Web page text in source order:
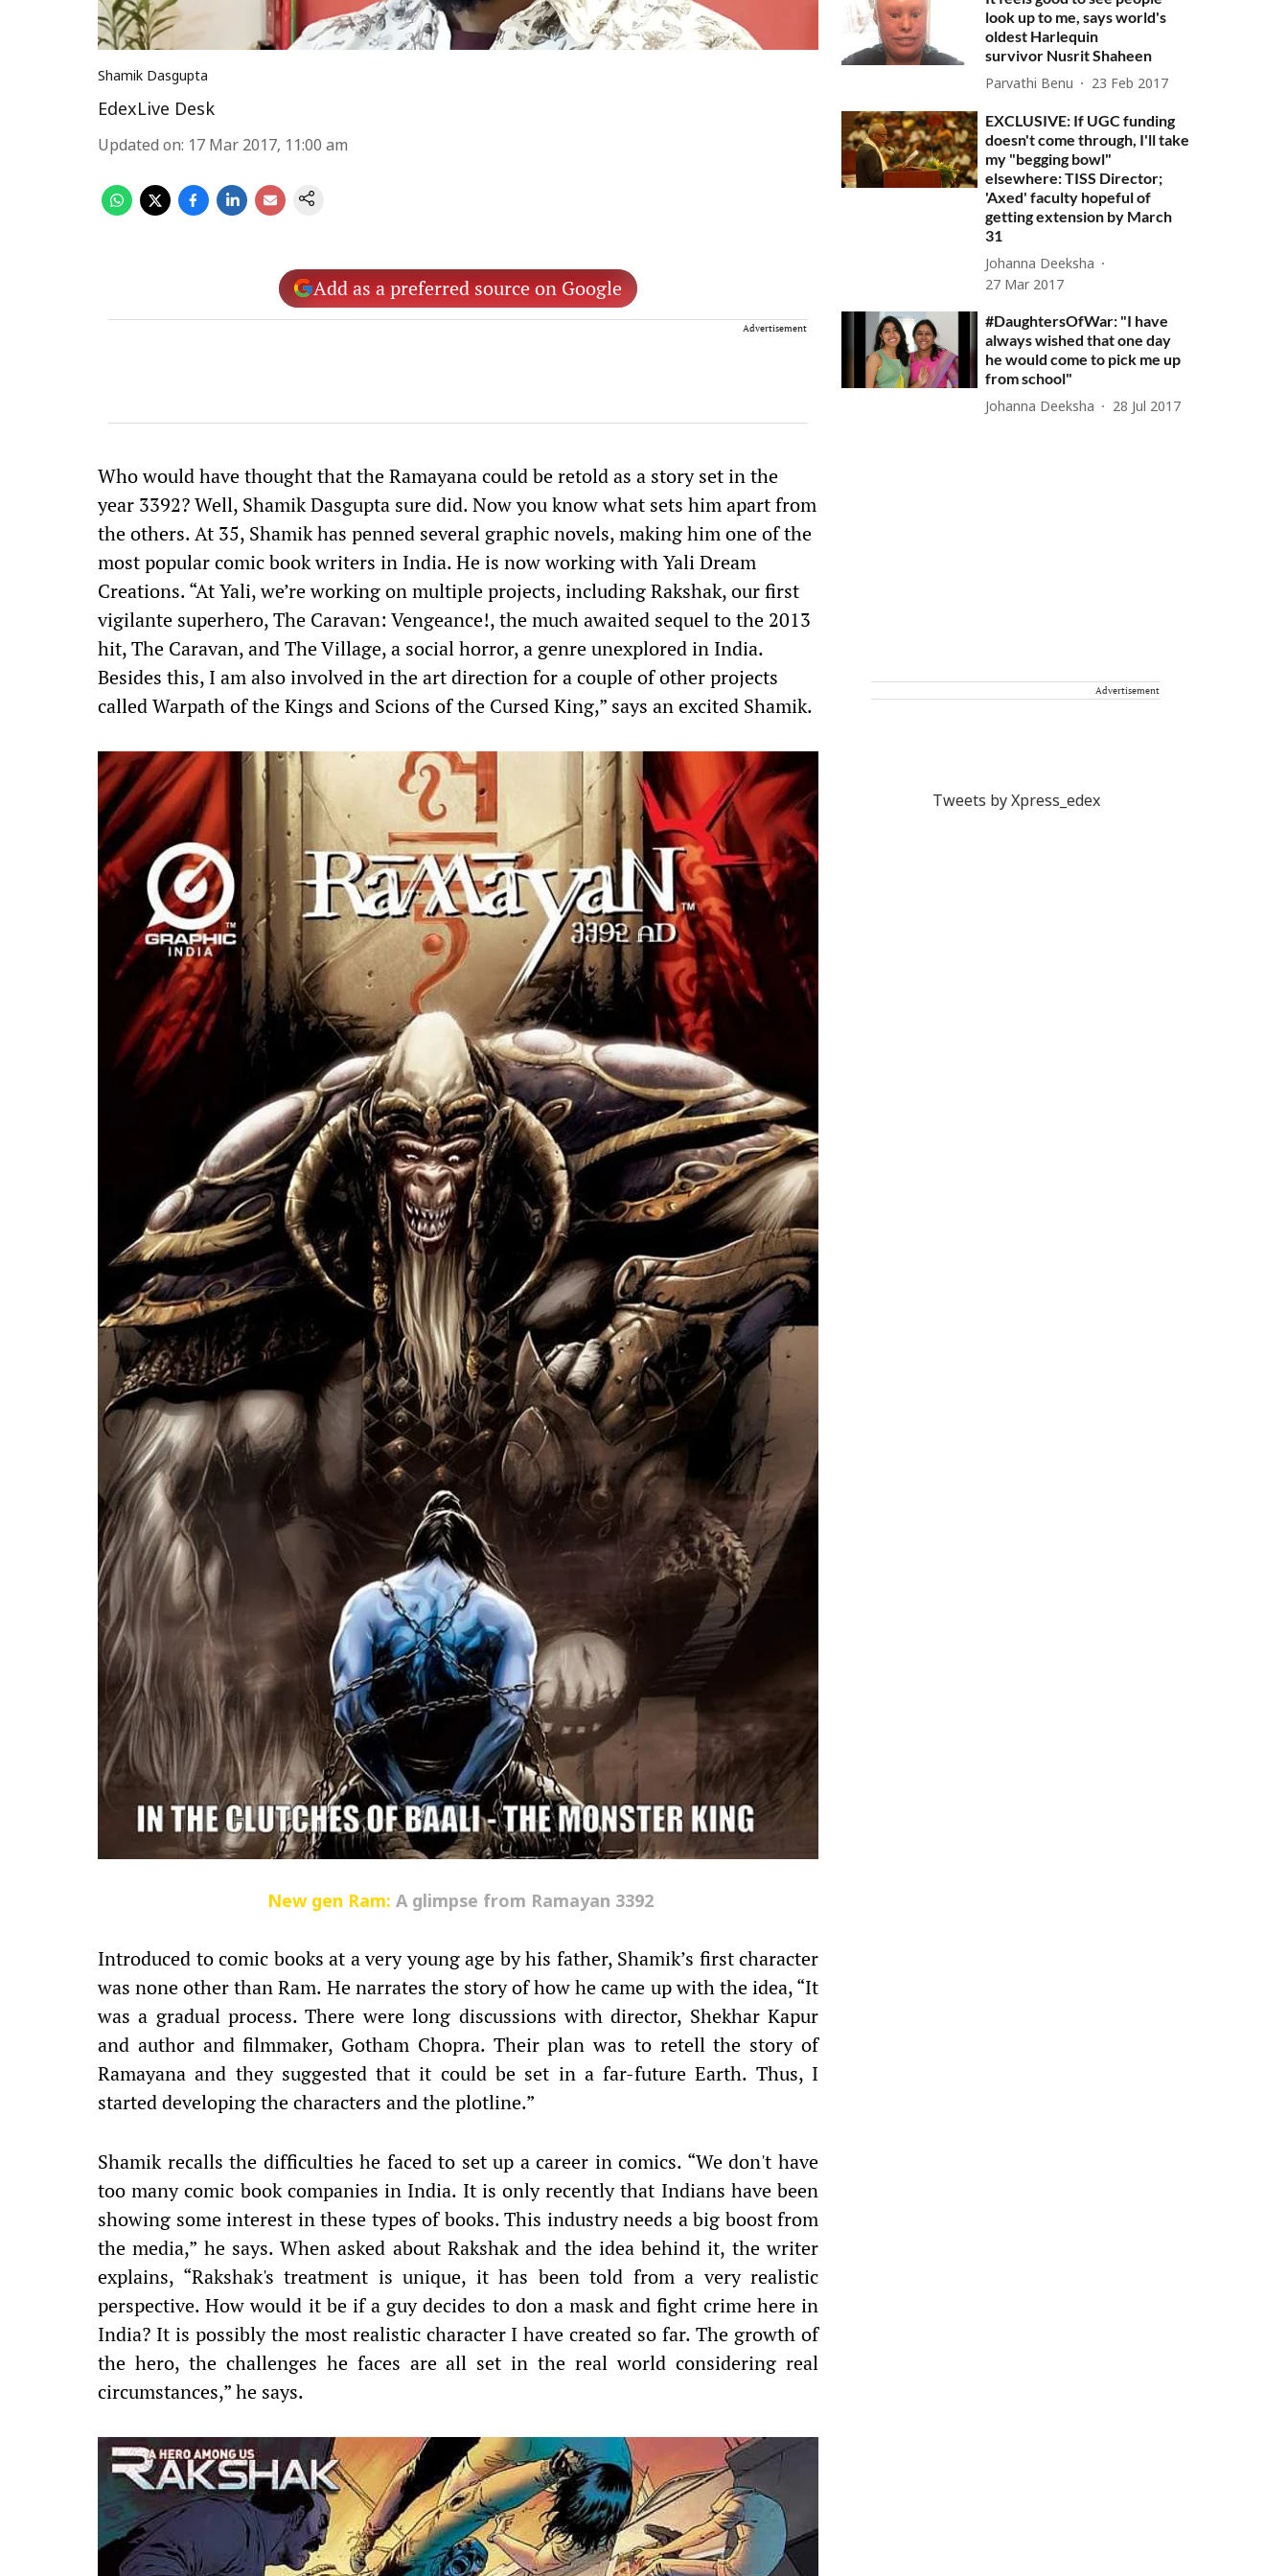
Shamik Dasgupta
EdexLive Desk
Updated on: 17 Mar 2017, 11:00 am
Add as a preferred source on Google
Advertisement
Who would have thought that the Ramayana could be retold as a story set in the
year 3392? Well, Shamik Dasgupta sure did. Now you know what sets him apart from
the others. At 35, Shamik has penned several graphic novels, making him one of the
most popular comic book writers in India. He is now working with Yali Dream
Creations. “At Yali, we’re working on multiple projects, including Rakshak, our first
vigilante superhero, The Caravan: Vengeance!, the much awaited sequel to the 2013
hit, The Caravan, and The Village, a social horror, a genre unexplored in India.
Besides this, I am also involved in the art direction for a couple of other projects
called Warpath of the Kings and Scions of the Cursed King,” says an excited Shamik.
New gen Ram: A glimpse from Ramayan 3392
Introduced to comic books at a very young age by his father, Shamik’s first character
was none other than Ram. He narrates the story of how he came up with the idea, “It
was a gradual process. There were long discussions with director, Shekhar Kapur
and author and filmmaker, Gotham Chopra. Their plan was to retell the story of
Ramayana and they suggested that it could be set in a far-future Earth. Thus, I
started developing the characters and the plotline.”
Shamik recalls the difficulties he faced to set up a career in comics. “We don't have
too many comic book companies in India. It is only recently that Indians have been
showing some interest in these types of books. This industry needs a big boost from
the media,” he says. When asked about Rakshak and the idea behind it, the writer
explains, “Rakshak's treatment is unique, it has been told from a very realistic
perspective. How would it be if a guy decides to don a mask and fight crime here in
India? It is possibly the most realistic character I have created so far. The growth of
the hero, the challenges he faces are all set in the real world considering real
circumstances,” he says.
look up to me, says world's
oldest Harlequin
survivor Nusrit Shaheen
Parvathi Benu 23 Feb 2017
EXCLUSIVE: If UGC funding
doesn't come through, I'll take
my "begging bowl"
elsewhere: TISS Director;
'Axed' faculty hopeful of
getting extension by March
31
Johanna Deeksha
27 Mar 2017
#DaughtersOfWar: "I have
always wished that one day
he would come to pick me up
from school"
Johanna Deeksha 28 Jul 2017
Advertisement
Tweets by Xpress_edex